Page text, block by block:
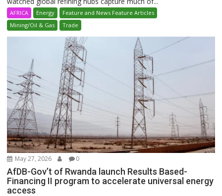
AFRICA Energy
Feature and News Feature Articles
Mining/Oil & Gas
Trade
May 27, 2026 0
AfDB-Gov’t of Rwanda launch Results Based-
Financing II program to accelerate universal energy
access